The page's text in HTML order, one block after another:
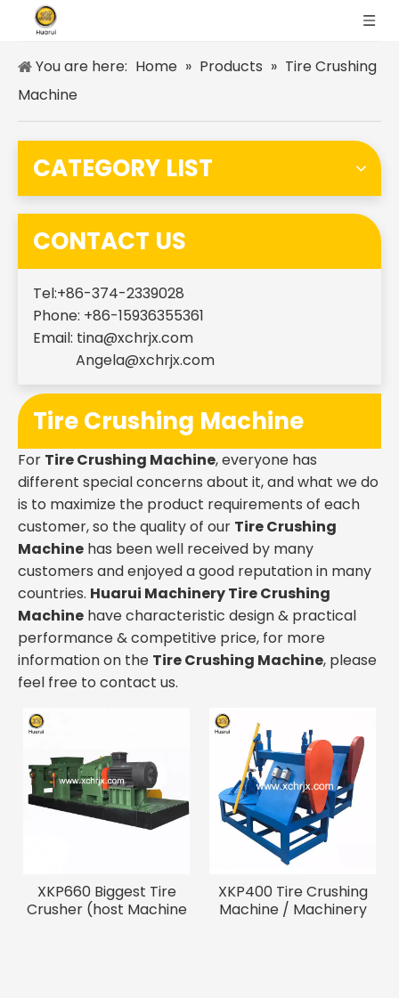
You are here: Home » Products » Tire Crushing
Machine
CATEGORY LIST
CONTACT US
Tel:+86-374-2339028
Phone: +86-15936355361
Email: tina@xchrjx.com
Angela@xchrjx.com
Tire Crushing Machine
For Tire Crushing Machine, everyone has
different special concerns about it, and what we do
is to maximize the product requirements of each
customer, so the quality of our Tire Crushing
Machine has been well received by many
customers and enjoyed a good reputation in many
countries. Huarui MachineryTire Crushing
Machine have characteristic design & practical
performance & competitive price, for more
information on the Tire Crushing Machine, please
feel free to contact us.
XKP660 Biggest Tire
Crusher (host Machine
XKP400 Tire Crushing
Machine / Machinery